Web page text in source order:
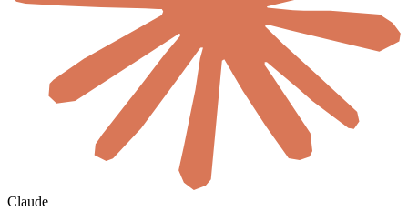
Claude